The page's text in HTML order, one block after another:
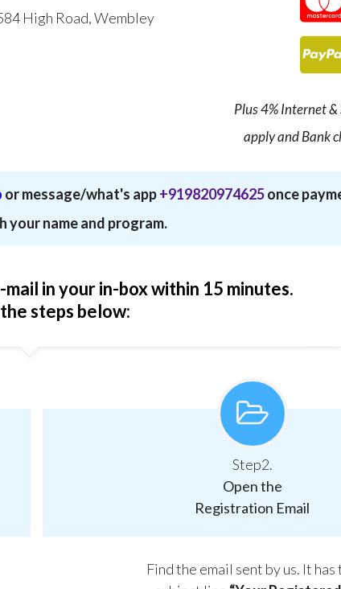
High Road, Wembley
Plus 4% Internet &
apply and Bank
or message/what's app+919820974625once
your name and program.
in your in-box within 15 minutes.
steps below:
Step2.
Open the
Registration Email
Find the email sent by us. It has